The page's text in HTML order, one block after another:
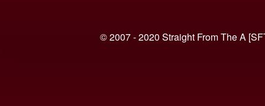
© 2007 - 2020 Straight From The A